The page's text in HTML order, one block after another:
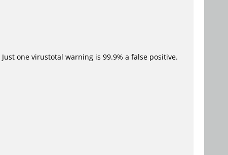
Just one virustotal warning is 99.9% a false positive.